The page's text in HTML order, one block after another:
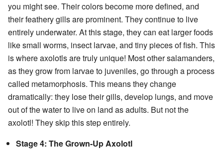
you might see. Their colors become more defined, and
their feathery gills are prominent. They continue to live
entirely underwater. At this stage, they can eat larger foods
like small worms, insect larvae, and tiny pieces of fish. This
is where axolotls are truly unique! Most other salamanders,
as they grow from larvae to juveniles, go through a process
called metamorphosis. This means they change
dramatically: they lose their gills, develop lungs, and move
out of the water to live on land as adults. But not the
axolotl! They skip this step entirely.
Stage 4: The Grown-Up Axolotl